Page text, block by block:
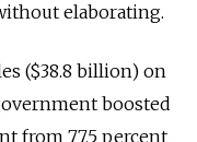
elaborating.
($38.8 billion) on
boosted
from 77.5 percent